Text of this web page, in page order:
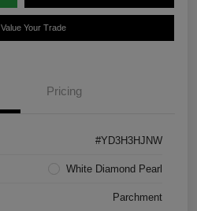
Value Your Trade
Pricing
#YD3H3HJNW
White Diamond Pearl
Parchment